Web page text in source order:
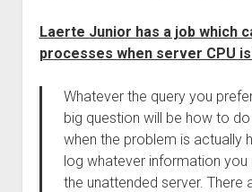
Laerte Junior has a job which
processes when server CPU
Whatever the query you
big question will be how to
when the problem is actually
log whatever information you
the unattended server. There